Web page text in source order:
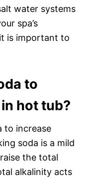
water systems
spa’s
is important to
to
hot tub?
to increase
soda is a mild
the total
alkalinity acts